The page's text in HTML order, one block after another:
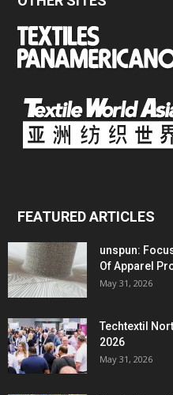
FEATURED ARTICLES
unspun:
Of Apparel
May 31, 2026
Techtextil
2026
May 31, 2026